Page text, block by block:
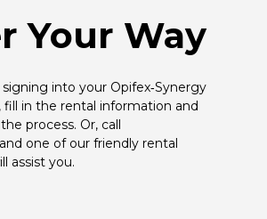
Your Way
into your Opifex‑Synergy
fill in the rental information and
process. Or, call
one of our friendly rental
assist you.